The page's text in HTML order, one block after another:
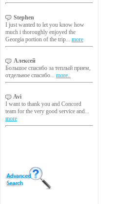
Stephen
I just wanted to let you know how
much i thoroughly enjoyed the
Georgia portion of the trip... more
Алексей
Большое спасибо за теплый прием,
отдельное спасибо... more..
Avi
I want to thank you and Concord
team for the very good service and...
more